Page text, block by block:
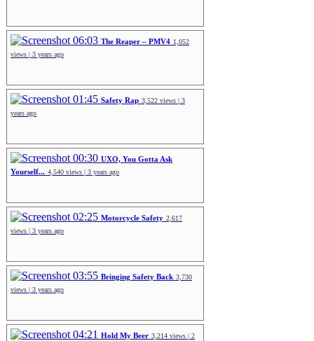
06:03 The Reaper – PMV4 1,052
views | 3 years ago
01:45 Safety Rap 3,522 views | 3
years ago
00:30 UXO, You Gotta Ask
Yourself... 4,540 views | 3 years ago
02:25 Motorcycle Safety 2,617
views | 3 years ago
03:55 Bringing Safety Back 3,730
views | 3 years ago
04:21 Hold My Beer 3,214 views | 2